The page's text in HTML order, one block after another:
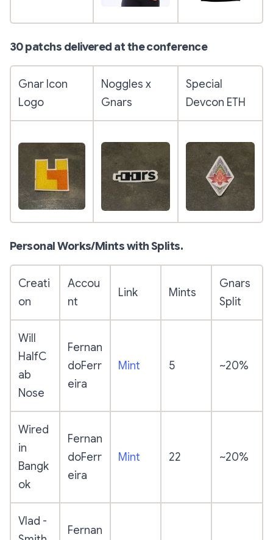
30 patchs delivered at the conference
Gnar Icon
Logo
Noggles x
Gnars
Special
Devcon ETH
Personal Works/Mints with Splits.
Creati
on
Accou
nt
Link Mints
Gnars
Split
Will
HalfC
ab
Nose
Fernan
doFerr
eira
Mint 5 ~20%
Wired
in
Bangk
ok
Fernan
doFerr
eira
Mint 22 ~20%
Vlad -
Fernan